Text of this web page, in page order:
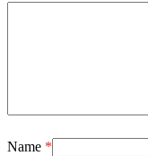
Name *